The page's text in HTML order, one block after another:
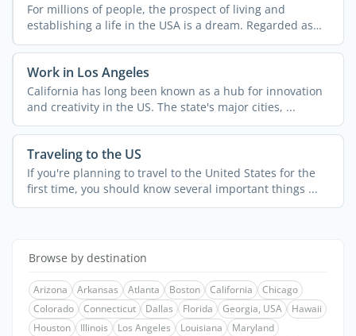
For millions of people, the prospect of living and
establishing a life in the USA is a dream. Regarded as
the land ...
Work in Los Angeles
California has long been known as a hub for innovation
and creativity in the US. The state's major cities, ...
Traveling to the US
If you're planning to travel to the United States for the
first time, you should know several important things ...
Browse by destination
Arizona Arkansas Atlanta Boston California
Chicago
Colorado
Connecticut Dallas Florida Georgia, USA
Hawaii
Houston
Illinois Los Angeles Louisiana
Maryland